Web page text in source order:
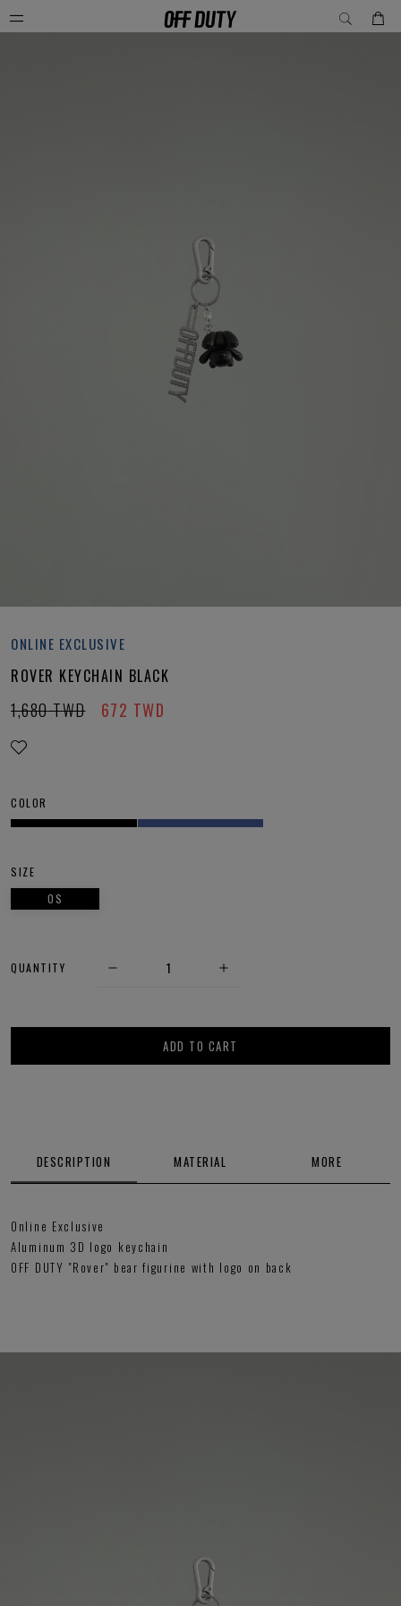
ONLINE EXCLUSIVE
ROVER KEYCHAIN BLACK
672 TWD
1,680 TWD
COLOR
SIZE
OS
QUANTITY
ADD TO CART
DESCRIPTION MATERIAL MORE
Online Exclusive
Aluminum 3D logo keychain
OFF DUTY "Rover" bear figurine with logo on back